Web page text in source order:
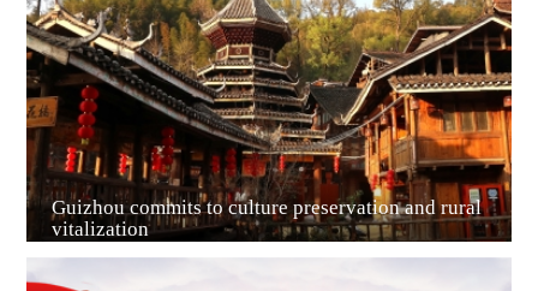
Guiyang
Guizhou commits to culture preservation and rural
vitalization